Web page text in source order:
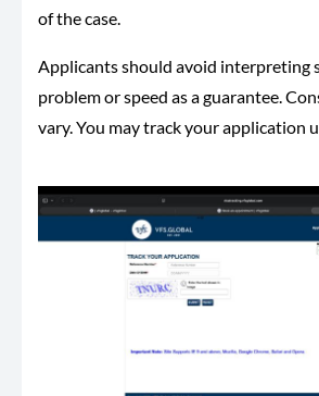
of the case.
Applicants should avoid interpreting
problem or speed as a guarantee.
vary. You may track your application